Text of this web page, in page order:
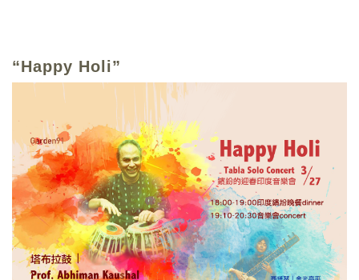
“Happy Holi”